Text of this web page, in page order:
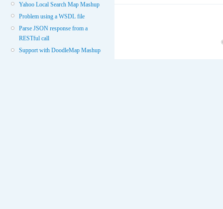
Yahoo Local Search Map Mashup
Problem using a WSDL file
Parse JSON response from a
RESTful call
Support with DoodleMap Mashup